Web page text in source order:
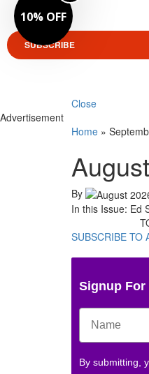
SUBSCRIBE
Close
Advertisement
Home »
By
In this Issue: Ed
SUBSCRIBE TO
Signup For
By submitting,
10% OFF